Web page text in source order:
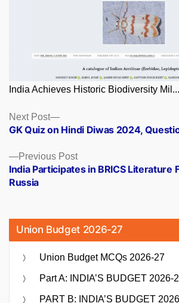
India Achieves Historic Biodiversity Mil...
Posts
navigation
Previous PostPrevious
post:
India Participates in BRICS Literature
Russia
Next Post
Next
post:
GK Quiz on Hindi Diwas 2024,
Union Budget 2026-27
Union Budget MCQs 2026-27
Part A: INDIA’S BUDGET 2026-
PART B: INDIA’S BUDGET